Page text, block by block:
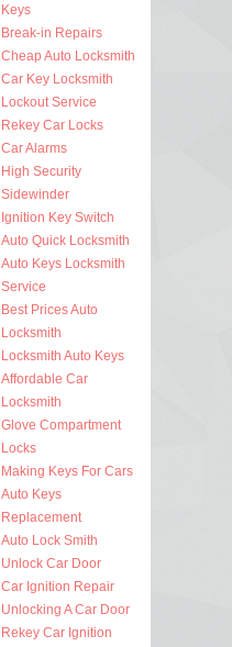
Keys
Break-in Repairs
Cheap Auto Locksmith
Car Key Locksmith
Lockout Service
Rekey Car Locks
Car Alarms
High Security
Sidewinder
Ignition Key Switch
Auto Quick Locksmith
Auto Keys Locksmith
Service
Best Prices Auto
Locksmith
Locksmith Auto Keys
Affordable Car
Locksmith
Glove Compartment
Locks
Making Keys For Cars
Auto Keys
Replacement
Auto Lock Smith
Unlock Car Door
Car Ignition Repair
Unlocking A Car Door
Rekey Car Ignition